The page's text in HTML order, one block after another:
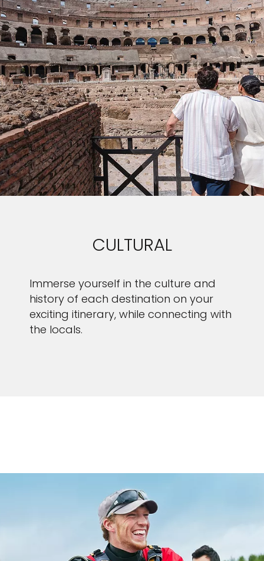
CULTURAL
Immerse yourself in the culture and
history of each destination on your
exciting itinerary, while connecting with
the locals.